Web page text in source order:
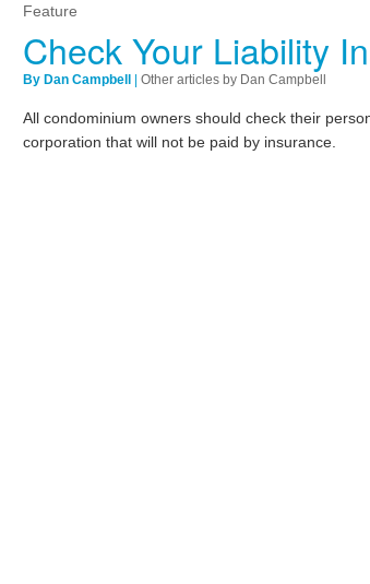
Feature
Check Your Liability
By Dan Campbell| Other articles by Dan Campbell
All condominium owners should check their
corporation that will not be paid by insurance.